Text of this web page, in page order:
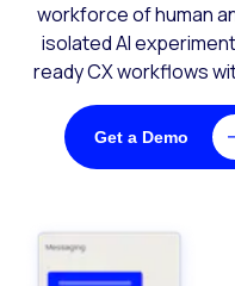
workforce of human
isolated AI
ready CX workflows
Get a Demo